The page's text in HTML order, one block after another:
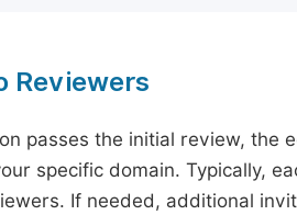
Reviewers
passes the initial review,
specific domain. Typically,
If needed, additional